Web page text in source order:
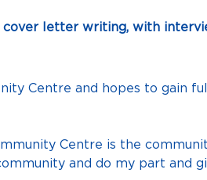
cover letter writing, with
Centre and hopes to gain
Centre is the
and do my part and